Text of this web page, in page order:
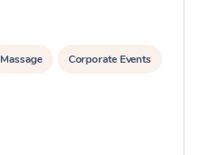
Massage Corporate Events